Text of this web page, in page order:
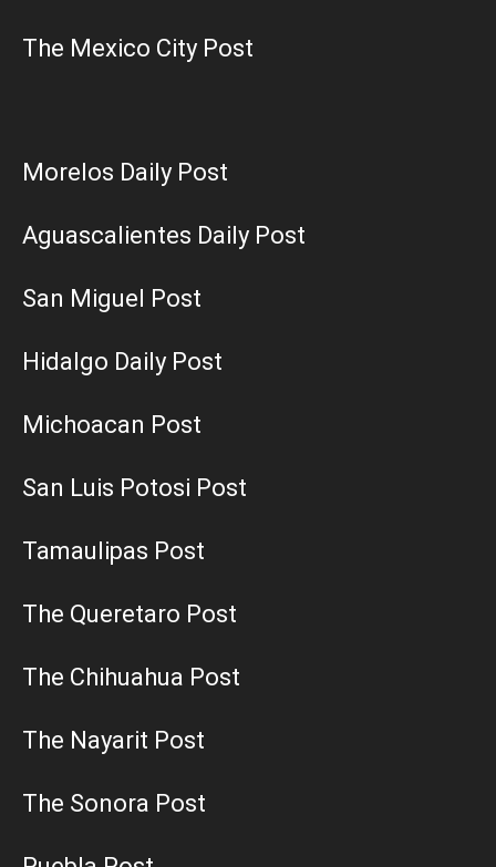
The Mexico City Post
Morelos Daily Post
Aguascalientes Daily Post
San Miguel Post
Hidalgo Daily Post
Michoacan Post
San Luis Potosi Post
Tamaulipas Post
The Queretaro Post
The Chihuahua Post
The Nayarit Post
The Sonora Post